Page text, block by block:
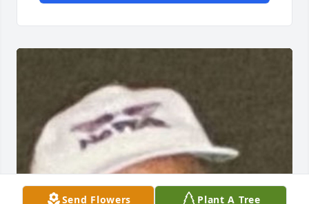
Send Flowers Plant A Tree